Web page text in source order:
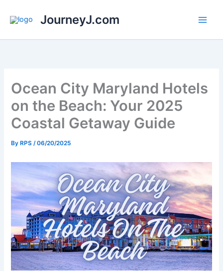
JourneyJ.com
Ocean City Maryland Hotels
on the Beach: Your 2025
Coastal Getaway Guide
By RPS/06/20/2025